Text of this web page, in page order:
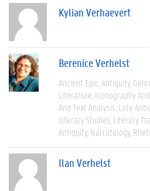
Kylian Verhaevert
Berenice Verhelst
Ancient Epic Antiquity
Literature Iconography
And Text Analysis Late
Literary Studies Literary
Antiquity Narratology
Ilan Verhelst